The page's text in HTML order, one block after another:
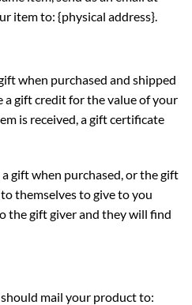
item to: {physical address}.
when purchased and shipped
a gift credit for the value of your
is received, a gift certificate
gift when purchased, or the gift
themselves to give to you
the gift giver and they will find
mail your product to: